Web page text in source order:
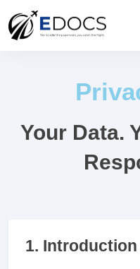
Your Data.
1. Introduction